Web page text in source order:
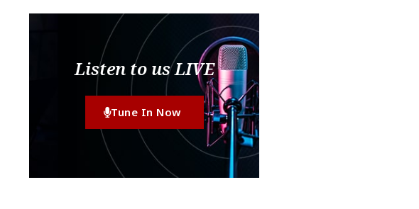
Listen to us LIVE
Tune In Now